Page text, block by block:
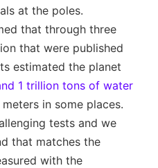
at the poles.
that through three
that were published
estimated the planet
1 trillion tons of water
in some places.
tests and we
that matches the
with the